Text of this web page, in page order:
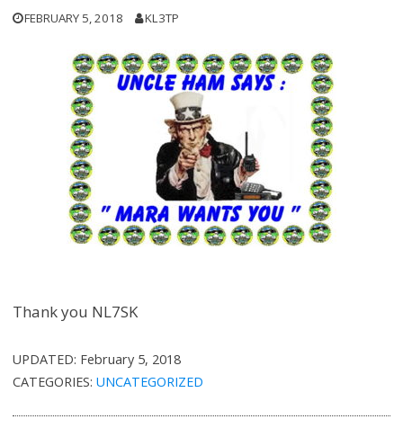
FEBRUARY 5, 2018 KL3TP
Thank you NL7SK
UPDATED: February 5, 2018
CATEGORIES:UNCATEGORIZED